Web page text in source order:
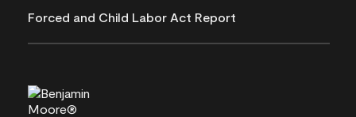
Forced and Child Labor Act Report